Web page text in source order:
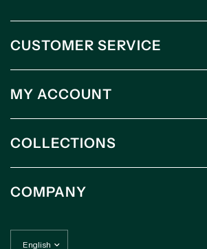
CUSTOMER SERVICE
MY ACCOUNT
COLLECTIONS
COMPANY